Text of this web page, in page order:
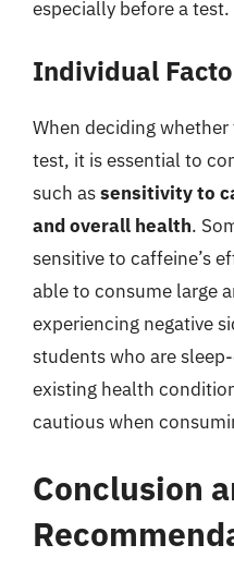
especially before a test.
Individual
When deciding
test, it is essential to
such assensitivity to
and overall health.
sensitive to caffeine’s
able to consume large
experiencing negative
students who are
existing health
cautious when
Conclusion